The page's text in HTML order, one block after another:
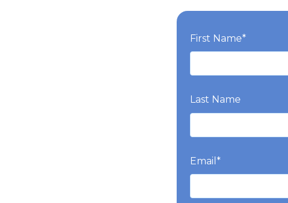
First Name*
Last Name
Email *